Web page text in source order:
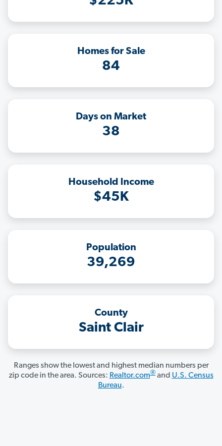
Homes for Sale
84
Days on Market
38
Household Income
$45K
Population
39,269
County
Saint Clair
Ranges show the lowest and highest median numbers per
zip code in the area. Sources: Realtor.com®and U.S. Census
Bureau.